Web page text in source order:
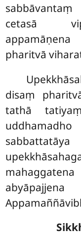
cetasā
pharitvā
disaṃ
tathā